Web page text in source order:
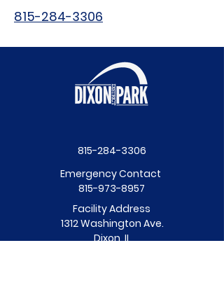
815-284-3306
815-284-3306
Emergency Contact
815-973-8957
Facility Address
1312 Washington Ave.
Dixon, IL